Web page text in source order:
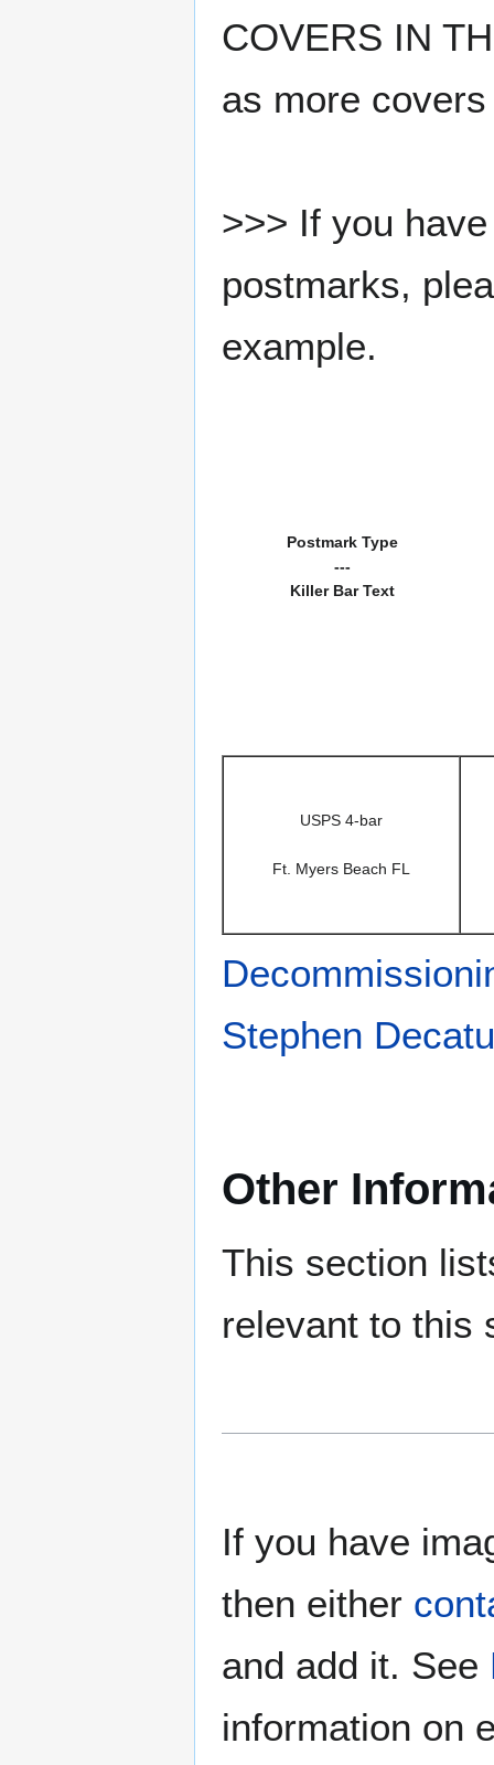
COVERS IN
as more
>>> If you
postmarks,
example.
Postmark Type
---
Killer Bar Text
USPS 4-bar
Ft. Myers Beach FL
Stephen
Other
This section
relevant to this
If you have
then either
and add it. See
information on